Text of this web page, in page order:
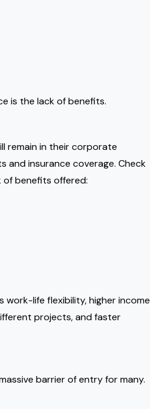
is the lack of benefits.
remain in their corporate
and insurance coverage. Check
benefits offered:
work-life flexibility, higher income
projects, and faster
barrier of entry for many.